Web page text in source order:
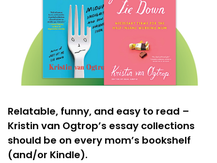
Relatable, funny, and easy to read –
Kristin van Ogtrop’s essay collections
should be on every mom’s bookshelf
(and/or Kindle).